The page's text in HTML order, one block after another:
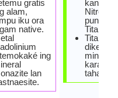
gratis
alam,
iku ora
native.
ing
lan
kang
Nitrogen
punika
dikenal
karat
tahan.